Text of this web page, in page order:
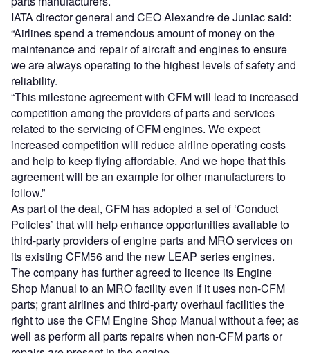
IATA director general and CEO Alexandre de Juniac said:
“Airlines spend a tremendous amount of money on the
maintenance and repair of aircraft and engines to ensure
we are always operating to the highest levels of safety and
reliability.
“This milestone agreement with CFM will lead to increased
competition among the providers of parts and services
related to the servicing of CFM engines. We expect
increased competition will reduce airline operating costs
and help to keep flying affordable. And we hope that this
agreement will be an example for other manufacturers to
follow.”
As part of the deal, CFM has adopted a set of ‘Conduct
Policies’ that will help enhance opportunities available to
third-party providers of engine parts and MRO services on
its existing CFM56 and the new LEAP series engines.
The company has further agreed to licence its Engine
Shop Manual to an MRO facility even if it uses non-CFM
parts; grant airlines and third-party overhaul facilities the
right to use the CFM Engine Shop Manual without a fee; as
well as perform all parts repairs when non-CFM parts or